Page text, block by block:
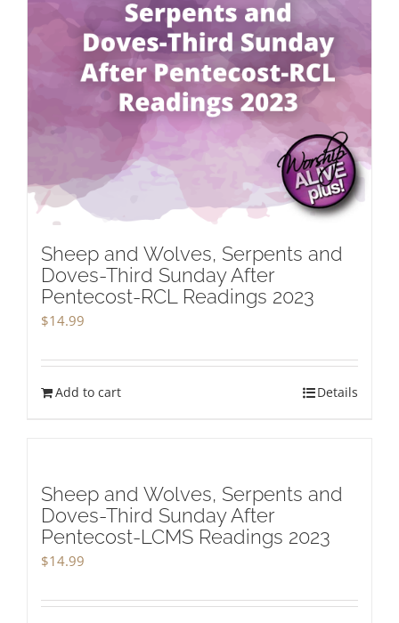
Sheep and Wolves, Serpents and
Doves-Third Sunday After
Pentecost-RCL Readings 2023
$14.99
Add to cart Details
Sheep and Wolves, Serpents and
Doves-Third Sunday After
Pentecost-LCMS Readings 2023
$14.99